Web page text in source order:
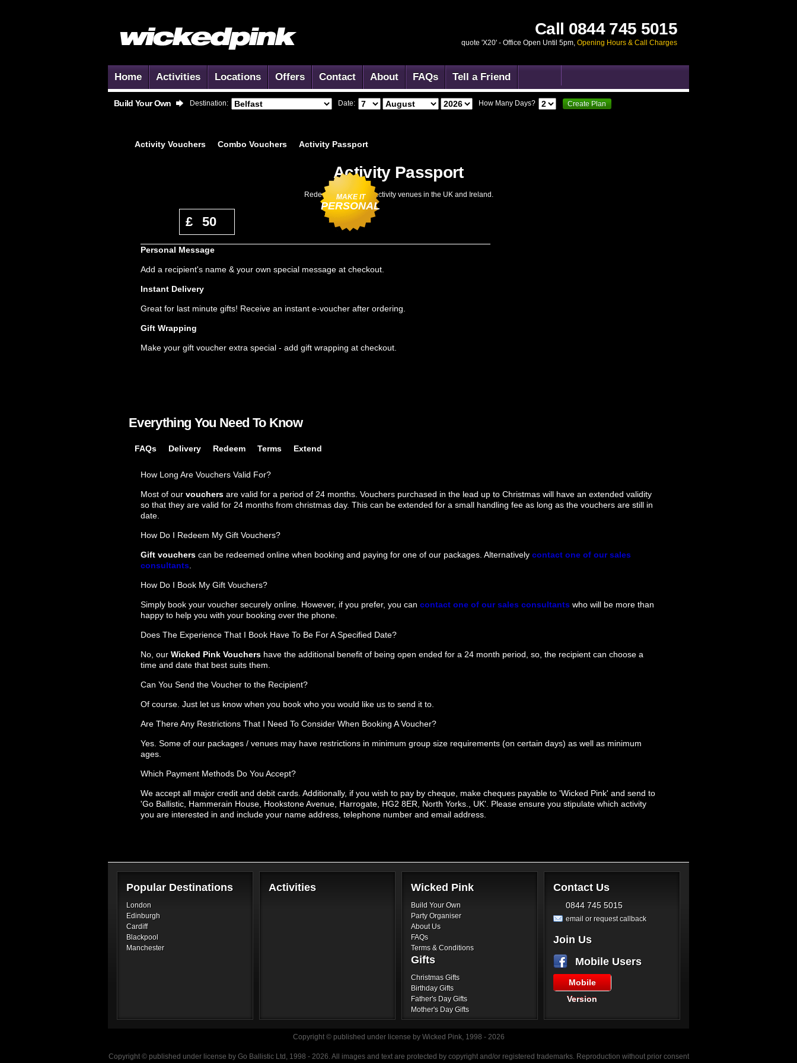
Call 0844 745 5015
quote 'X20' - Office Open Until 5pm, Opening Hours & Call Charges
Home Activities Locations Offers Contact About FAQs Tell a Friend
Build Your Own Destination: Date: How Many Days? Create Plan
Activity Vouchers Combo Vouchers Activity Passport
Activity Passport
Redeemable at 1866 activity venues in the UK and Ireland.
MAKE IT
PERSONAL
£
50
Most
Popular
Personal Message
Add a recipient's name & your own special message at checkout.
Instant Delivery
Great for last minute gifts! Receive an instant e-voucher after ordering.
Gift Wrapping
Make your gift voucher extra special - add gift wrapping at checkout.
Everything You Need To Know
FAQs Delivery Redeem Terms Extend
How Long Are Vouchers Valid For?
Most of our vouchers are valid for a period of 24 months. Vouchers purchased in the lead up to Christmas will have an extended validity
so that they are valid for 24 months from christmas day. This can be extended for a small handling fee as long as the vouchers are still in
date.
How Do I Redeem My Gift Vouchers?
Gift vouchers can be redeemed online when booking and paying for one of our packages. Alternatively contact one of our sales
consultants
How Do I Book My Gift Vouchers?
Simply book your voucher securely online. However, if you prefer, you can contact one of our sales consultants who will be more than
happy to help you with your booking over the phone.
Does The Experience That I Book Have To Be For A Specified Date?
No, our Wicked Pink Vouchers have the additional benefit of being open ended for a 24 month period, so, the recipient can choose a
time and date that best suits them.
Can You Send the Voucher to the Recipient?
Of course. Just let us know when you book who you would like us to send it to.
Are There Any Restrictions That I Need To Consider When Booking A Voucher?
Yes. Some of our packages / venues may have restrictions in minimum group size requirements (on certain days) as well as minimum
ages.
Which Payment Methods Do You Accept?
We accept all major credit and debit cards. Additionally, if you wish to pay by cheque, make cheques payable to 'Wicked Pink' and send to
'Go Ballistic, Hammerain House, Hookstone Avenue, Harrogate, HG2 8ER, North Yorks., UK'. Please ensure you stipulate which activity
you are interested in and include your name address, telephone number and email address.
Popular Destinations
London
Edinburgh
Cardiff
Blackpool
Manchester
Activities
Paintball
Karting
Biking
Wicked Pink
Build Your Own
Party Organiser
About Us
FAQs
Terms & Conditions
Gifts
Christmas Gifts
Birthday Gifts
Father's Day Gifts
Mother's Day Gifts
Contact Us
0844 745 5015
email or request callback
Join Us
Mobile Users
Mobile
Version
Copyright © published under license by Wicked Pink, 1998 - 2026
Copyright © published under license by Go Ballistic Ltd, 1998 - 2026. All images and text are protected by copyright and/or registered trademarks. Reproduction without prior consent